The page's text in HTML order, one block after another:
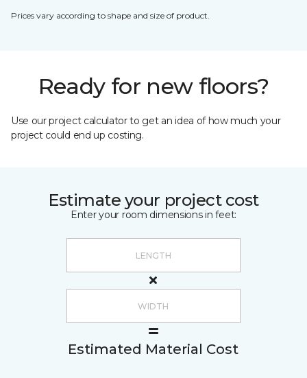
Prices vary according to shape and size of product.
Ready for new floors?
Use our project calculator to get an idea of how much your
project could end up costing.
Estimate your project cost
Enter your room dimensions in feet:
Estimated Material Cost